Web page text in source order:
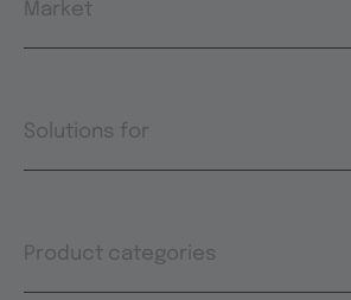
Market
Solutions for
Product categories